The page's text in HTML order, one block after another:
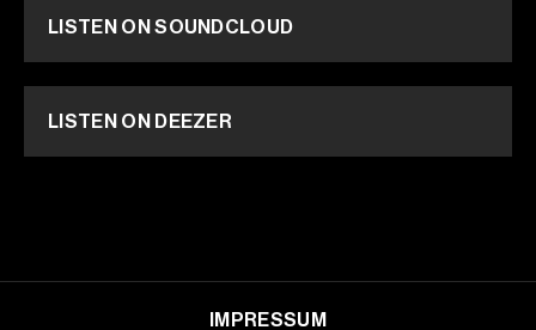
LISTEN ON SOUNDCLOUD
LISTEN ON DEEZER
IMPRESSUM